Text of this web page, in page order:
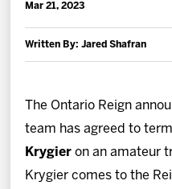
Team
Fan Zone
Community
Mar 21, 2023
Written By: Jared Shafran
The Ontario Reign
team has agreed to
Krygier on an amateur
Krygier comes to the